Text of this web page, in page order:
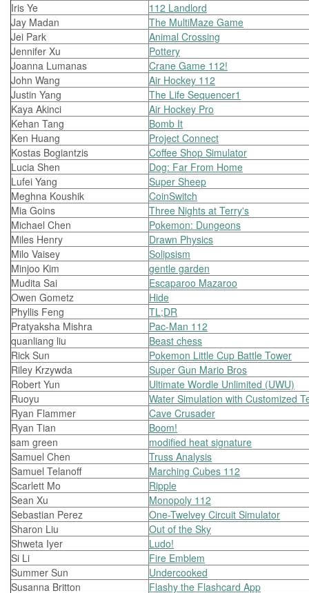
Iris Ye
112 Landlord
Jay Madan
The MultiMaze Game
Jei Park
Animal Crossing
Jennifer Xu
Pottery
Joanna Lumanas
Crane Game 112!
John Wang
Air Hockey 112
Justin Yang
The Life Sequencer1
Kaya Akinci
Air Hockey Pro
Kehan Tang
Bomb It
Ken Huang
Project Connect
Kostas Bogiantzis
Coffee Shop Simulator
Lucia Shen
Dog: Far From Home
Lufei Yang
Super Sheep
Meghna Koushik
CoinSwitch
Mia Goins
Three Nights at Terry's
Michael Chen
Pokemon: Dungeons
Miles Henry
Drawn Physics
Milo Vaisey
Solipsism
Minjoo Kim
gentle garden
Mudita Sai
Escaparoo Mazaroo
Owen Gometz
Hide
Phyllis Feng
TL;DR
Pratyaksha Mishra
Pac-Man 112
quanliang liu
Beast chess
Rick Sun
Pokemon Little Cup Battle Tower
Riley Krzywda
Super Gun Mario Bros
Robert Yun
Ultimate Wordle Unlimited (UWU)
Ruoyu
Water Simulation with Customized
Ryan Flammer
Cave Crusader
Ryan Tian
Boom!
sam green
modified heat signature
Samuel Chen
Truss Analysis
Samuel Telanoff
Marching Cubes 112
Scarlett Mo
Ripple
Sean Xu
Monopoly 112
Sebastian Perez
One-Twelvey Circuit Simulator
Sharon Liu
Out of the Sky
Shweta Iyer
Ludo!
Si Li
Fire Emblem
Summer Sun
Undercooked
Susanna Britton
Flashy the Flashcard App